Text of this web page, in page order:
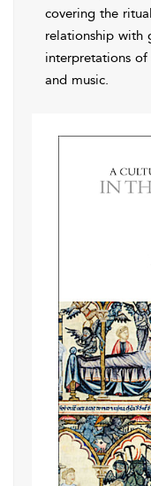
covering the
relationship with
interpretations
and music.